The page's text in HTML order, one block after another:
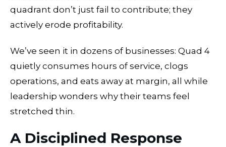
quadrant don’t just fail to contribute; they
actively erode profitability.
We’ve seen it in dozens of businesses: Quad 4
quietly consumes hours of service, clogs
operations, and eats away at margin, all while
leadership wonders why their teams feel
stretched thin.
A Disciplined Response